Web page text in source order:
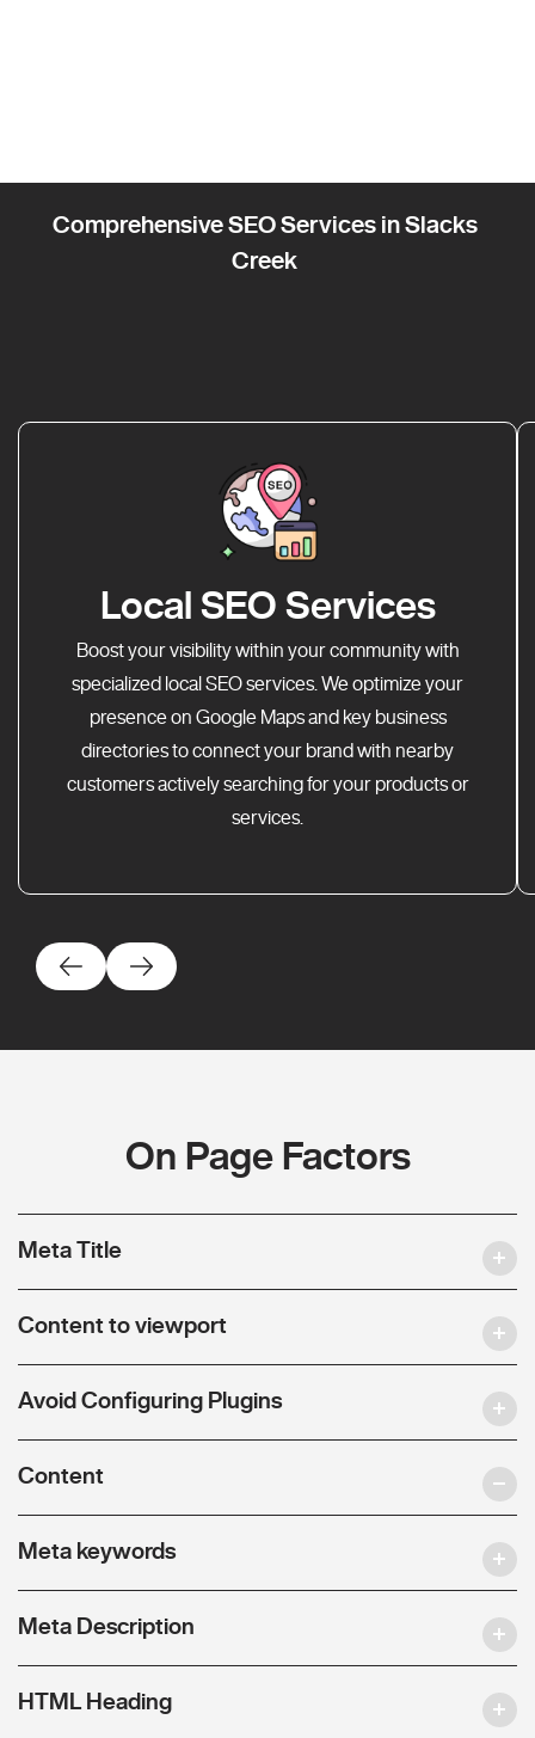
Comprehensive SEO Services in Slacks
Creek
Local SEO Services
Boost your visibility within your community with
specialized local SEO services. We optimize your
presence on Google Maps and key business
directories to connect your brand with nearby
customers actively searching for your products or
services.
On Page Factors
Meta Title
Content to viewport
Avoid Configuring Plugins
Content
Meta keywords
Meta Description
HTML Heading